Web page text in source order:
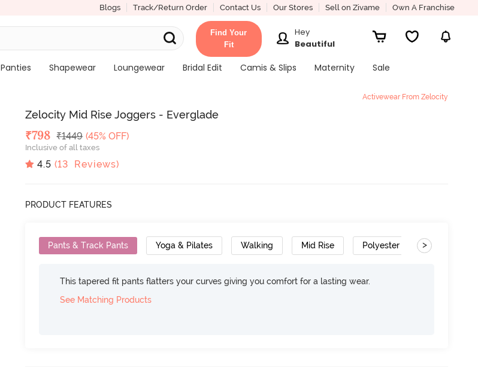
Blogs Track/Return Order Contact Us Our Stores Sell on Zivame Own A Franchise
Find Your
Fit
Hey
Beautiful
Panties Shapewear Loungewear Bridal Edit Camis & Slips Maternity
Sale
Activewear From Zelocity
Zelocity Mid Rise Joggers - Everglade
Deal Price
₹798 MRP
₹1449 (45% OFF)
Inclusive of all taxes
4.5 (13 Reviews)
PRODUCT FEATURES
Pants & Track Pants Yoga & Pilates Walking Mid Rise Polyester Cotton
>
This tapered fit pants flatters your curves giving you comfort for a lasting wear.
See Matching Products